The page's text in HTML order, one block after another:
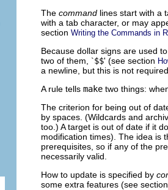
The command lines start with a
with a tab character, or may
section Writing the Commands in
Because dollar signs are used
two of them, `$$' (see section
a newline, but this is not
A rule tells make two things:
The criterion for being out of
by spaces. (Wildcards and
too.) A target is out of date if it
modification times). The idea is
prerequisites, so if any of the
necessarily valid.
How to update is specified by
some extra features (see